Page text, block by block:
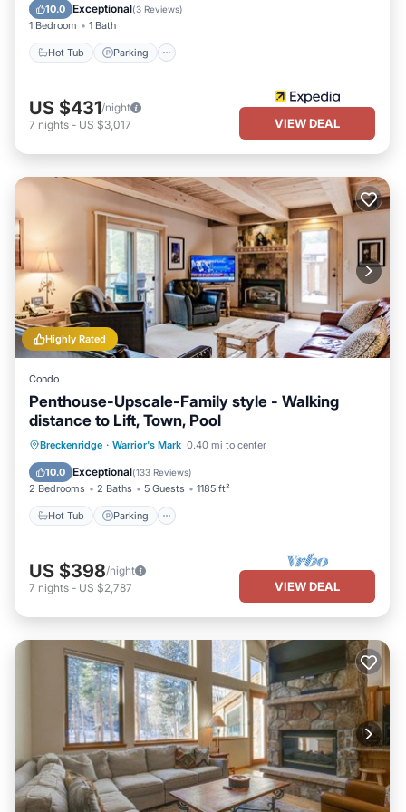
10.0 Exceptional(3 Reviews)
1 Bedroom 1 Bath
Hot Tub Parking
Balcony/Terrace
US $431/night
7 nights - US $3,017 VIEW DEAL
Highly Rated
Condo
Penthouse-Upscale-Family style - Walking
distance to Lift, Town, Pool
Breckenridge · Warrior's Mark 0.40 mi to center
10.0 Exceptional(133 Reviews)
2 Bedrooms 2 Baths 5 Guests 1185 ft²
Hot Tub Parking
Hot Tub Parking
Pool
Balcony/Terrace
US $398/night
7 nights - US $2,787 VIEW DEAL